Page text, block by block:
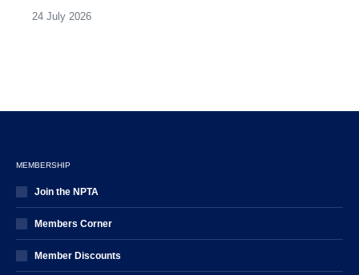
24 July 2026
MEMBERSHIP
Join the NPTA
Members Corner
Member Discounts